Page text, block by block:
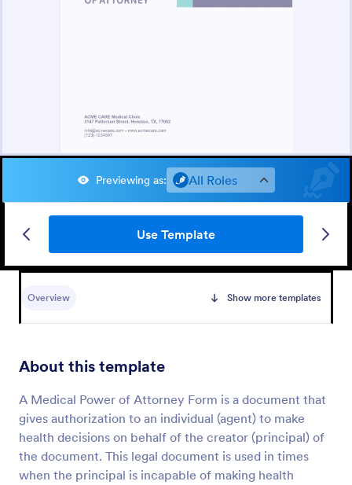
Previewing as: All Roles
Use Template
Overview Show more templates
About this template
A Medical Power of Attorney Form is a document that
gives authorization to an individual (agent) to make
health decisions on behalf of the creator (principal) of
the document. This legal document is used in times
when the principal is incapable of making health